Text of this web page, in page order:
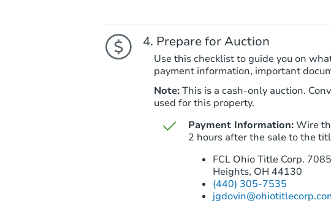
Prepare for Auction
Use this checklist to guide you on
payment information, important
Note:This is a cash-only auction.
used for this property.
Payment Information: Wire
2 hours after the sale to the
FCL Ohio Title Corp.
Heights, OH 44130
(440) 305-7535